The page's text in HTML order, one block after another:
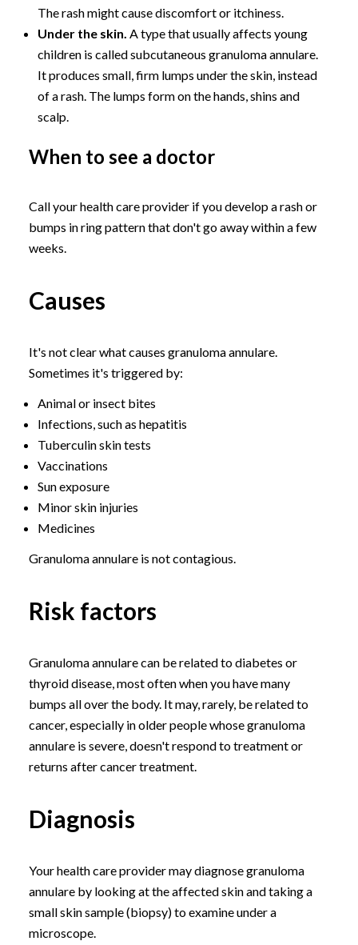
The rash might cause discomfort or itchiness.
Under the skin. A type that usually affects young
children is called subcutaneous granuloma annulare.
It produces small, firm lumps under the skin, instead
of a rash. The lumps form on the hands, shins and
scalp.
When to see a doctor
Call your health care provider if you develop a rash or
bumps in ring pattern that don't go away within a few
weeks.
Causes
It's not clear what causes granuloma annulare.
Sometimes it's triggered by:
Animal or insect bites
Infections, such as hepatitis
Tuberculin skin tests
Vaccinations
Sun exposure
Minor skin injuries
Medicines
Granuloma annulare is not contagious.
Risk factors
Granuloma annulare can be related to diabetes or
thyroid disease, most often when you have many
bumps all over the body. It may, rarely, be related to
cancer, especially in older people whose granuloma
annulare is severe, doesn't respond to treatment or
returns after cancer treatment.
Diagnosis
Your health care provider may diagnose granuloma
annulare by looking at the affected skin and taking a
small skin sample (biopsy) to examine under a
microscope.